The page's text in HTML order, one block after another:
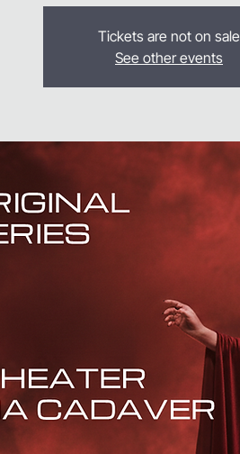
Tickets are not on sale
See other events